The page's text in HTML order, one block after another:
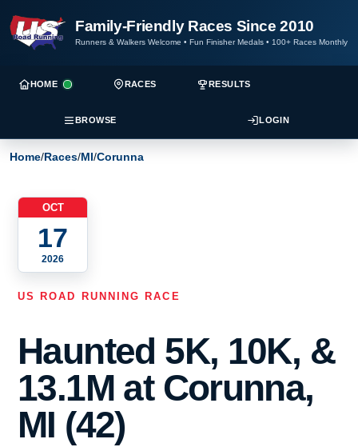
Family-Friendly Races Since 2010
Runners & Walkers Welcome • Fun Finisher Medals • 100+ Races Monthly
HOME RACES RESULTS
BROWSE LOGIN
Home/Races/MI/Corunna
OCT
17
2026
US ROAD RUNNING RACE
Haunted 5K, 10K, &
13.1M at Corunna,
MI (42)